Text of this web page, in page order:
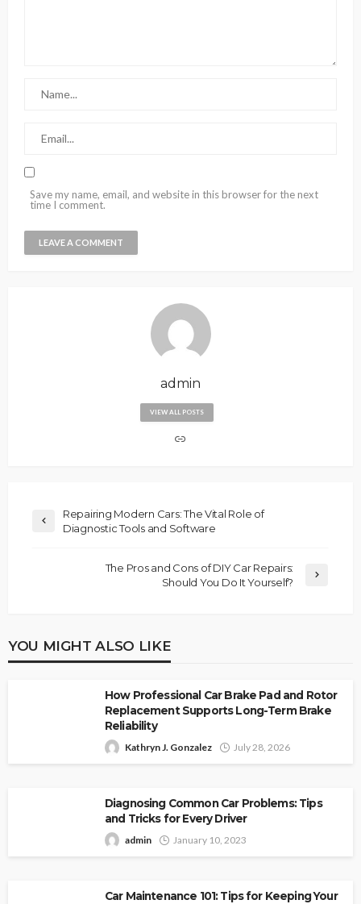
Save my name, email, and website in this browser for the next
time I comment.
admin
VIEW ALL POSTS
Repairing Modern Cars: The Vital Role of
Diagnostic Tools and Software
The Pros and Cons of DIY Car Repairs:
Should You Do It Yourself?
YOU MIGHT ALSO LIKE
How Professional Car Brake Pad and Rotor
Replacement Supports Long-Term Brake
Reliability
Kathryn J. Gonzalez July 28, 2026
Diagnosing Common Car Problems: Tips
and Tricks for Every Driver
admin January 10, 2023
Car Maintenance 101: Tips for Keeping Your